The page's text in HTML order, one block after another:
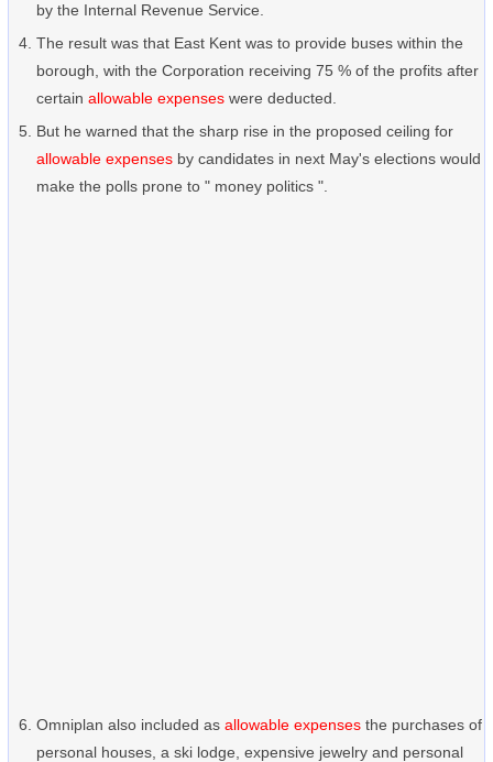
by the Internal Revenue Service.
The result was that East Kent was to provide buses within the
borough, with the Corporation receiving 75 % of the profits after
certain allowable expenses were deducted.
But he warned that the sharp rise in the proposed ceiling for
allowable expenses by candidates in next May's elections would
make the polls prone to " money politics ".
Omniplan also included as allowable expenses the purchases of
personal houses, a ski lodge, expensive jewelry and personal